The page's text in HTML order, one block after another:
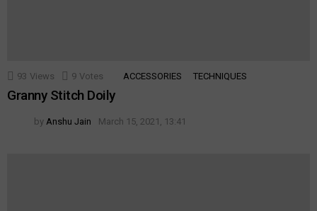
93 Views 9 Votes ACCESSORIES TECHNIQUES
Granny Stitch Doily
by Anshu Jain March 15, 2021, 13:41